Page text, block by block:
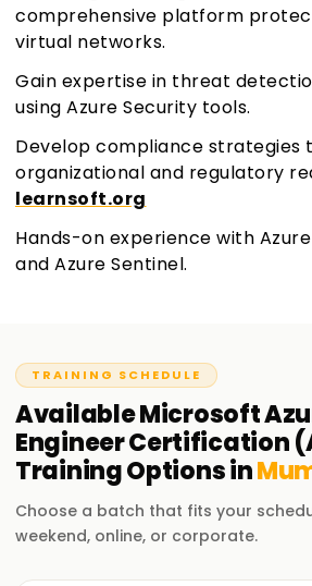
comprehensive platform
virtual networks.
Gain expertise in threat
using Azure Security tools.
Develop compliance strategies
organizational and regulatory
learnsoft.org
Hands-on experience with
and Azure Sentinel.
TRAINING SCHEDULE
AvailableMicrosoft
Engineer Certification
TrainingOptions in
Choose a batch that fits your
weekend, online, or corporate.